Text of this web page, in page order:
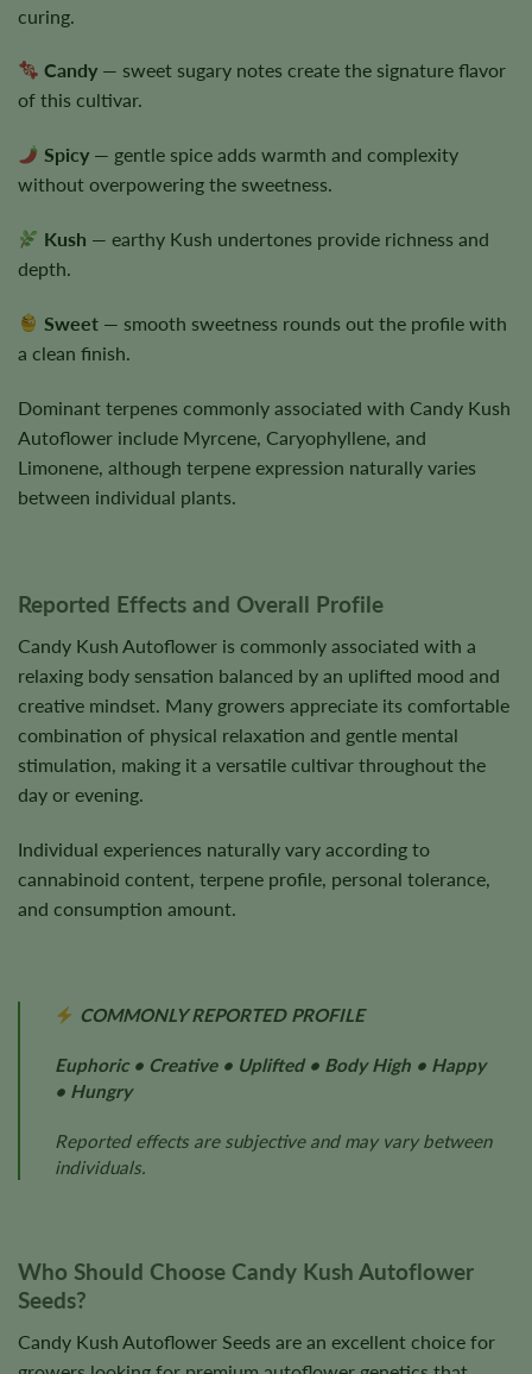
curing.
Candy — sweet sugary notes create the signature flavor
of this cultivar.
Spicy — gentle spice adds warmth and complexity
without overpowering the sweetness.
Kush — earthy Kush undertones provide richness and
depth.
Sweet — smooth sweetness rounds out the profile with
a clean finish.
Dominant terpenes commonly associated with Candy Kush
Autoflower include Myrcene, Caryophyllene, and
Limonene, although terpene expression naturally varies
between individual plants.
Reported Effects and Overall Profile
Candy Kush Autoflower is commonly associated with a
relaxing body sensation balanced by an uplifted mood and
creative mindset. Many growers appreciate its comfortable
combination of physical relaxation and gentle mental
stimulation, making it a versatile cultivar throughout the
day or evening.
Individual experiences naturally vary according to
cannabinoid content, terpene profile, personal tolerance,
and consumption amount.
COMMONLY REPORTED PROFILE
Euphoric • Creative • Uplifted • Body High • Happy
• Hungry
Reported effects are subjective and may vary between
individuals.
Who Should Choose Candy Kush Autoflower
Seeds?
Candy Kush Autoflower Seeds are an excellent choice for